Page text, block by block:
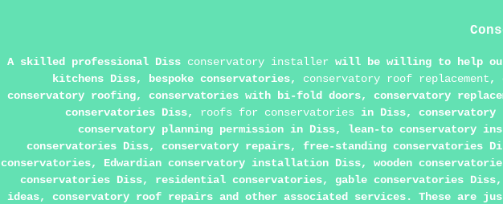
A skilled professional Diss conservatory installer will be willing to help out
kitchens Diss, bespoke conservatories, conservatory roof replacement,
conservatory roofing, conservatories with bi-fold doors, conservatory
conservatories Diss, roofs for conservatories in Diss,
conservatory planning permission in Diss, lean-to conservatory
conservatories Diss, conservatory repairs, free-standing conservatories
conservatories, Edwardian conservatory installation Diss, wooden
conservatories Diss, residential conservatories, gable conservatories Diss,
ideas, conservatory roof repairs and other associated services. These are